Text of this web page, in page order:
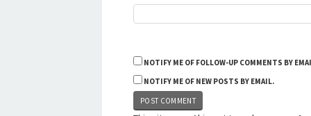
NOTIFY ME OF FOLLOW-UP COMMENTS BY
NOTIFY ME OF NEW POSTS BY EMAIL.